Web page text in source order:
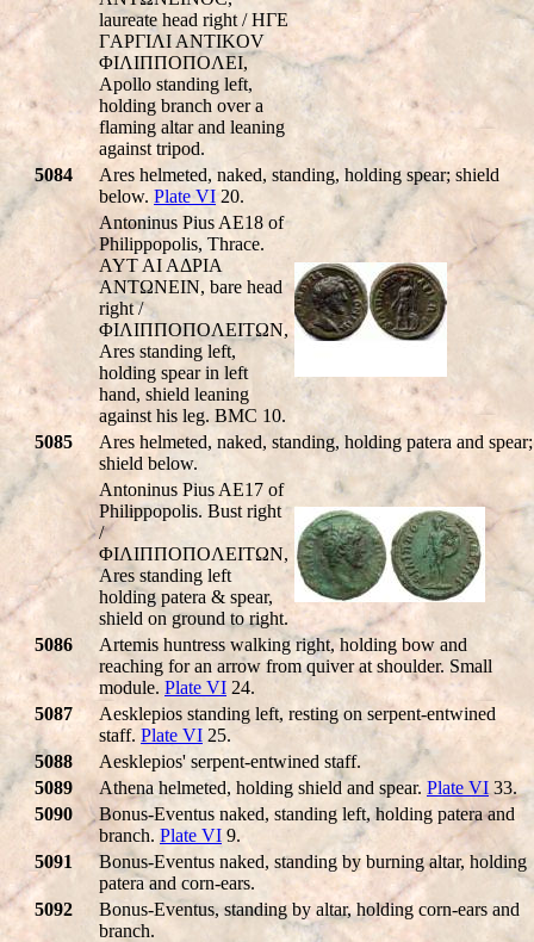
laureate head right / HΓE
ΓAΡΓIΛI ANTIKOV
ΦIΛIΠΠOΠOΛEI,
Apollo standing left,
holding branch over a
flaming altar and leaning
against tripod.
5084
Ares helmeted, naked, standing, holding spear; shield
below. Plate VI 20.
Antoninus Pius AE18 of
Philippopolis, Thrace.
AYT AI AΔΡIA
ANTΩNEIN, bare head
right /
ΦIΛIΠΠOΠOΛEITΩN,
Ares standing left,
holding spear in left
hand, shield leaning
against his leg. BMC 10.
5085
Ares helmeted, naked, standing, holding patera and spear;
shield below.
Antoninus Pius AE17 of
Philippopolis. Bust right
/
ΦIΛIΠΠOΠOΛEITΩN,
Ares standing left
holding patera & spear,
shield on ground to right.
5086
Artemis huntress walking right, holding bow and
reaching for an arrow from quiver at shoulder. Small
module. Plate VI 24.
5087
Aesklepios standing left, resting on serpent-entwined
staff. Plate VI 25.
5088
Aesklepios' serpent-entwined staff.
5089
Athena helmeted, holding shield and spear. Plate VI 33.
5090
Bonus-Eventus naked, standing left, holding patera and
branch. Plate VI 9.
5091
Bonus-Eventus naked, standing by burning altar, holding
patera and corn-ears.
5092
Bonus-Eventus, standing by altar, holding corn-ears and
branch.